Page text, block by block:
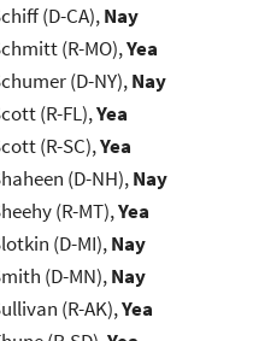
(D-CA),Nay
(R-MO),Yea
(D-NY),Nay
(R-FL),Yea
(R-SC),Yea
(D-NH),Nay
(R-MT),Yea
(D-MI),Nay
(D-MN),Nay
(R-AK),Yea